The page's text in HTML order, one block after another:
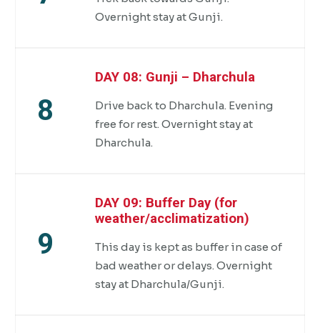
Overnight stay at Gunji.
8
DAY 08: Gunji – Dharchula
Drive back to Dharchula. Evening
free for rest. Overnight stay at
Dharchula.
9
DAY 09: Buffer Day (for
weather/acclimatization)
This day is kept as buffer in case of
bad weather or delays. Overnight
stay at Dharchula/Gunji.